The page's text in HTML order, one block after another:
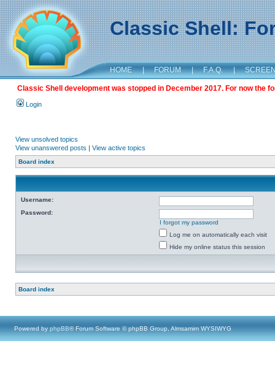
Classic Shell:
HOME | FORUM | F.A.Q. |
Classic Shell development was stopped in December 2017. For now the
Login
View unsolved topics
View unanswered posts | View active topics
Board index
Username:
Password:
I forgot my password
Log me on automatically each visit
Hide my online status this session
Board index
Powered by phpBB® Forum Software © phpBB Group, Almsamim WYSIWYG